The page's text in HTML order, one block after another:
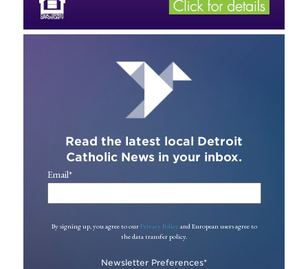
Read the latest local Detroit
Catholic News in your inbox.
Email*
By signing up, you agree to our Privacy Policy and European users agree to
the data transfer policy.
Newsletter Preferences*